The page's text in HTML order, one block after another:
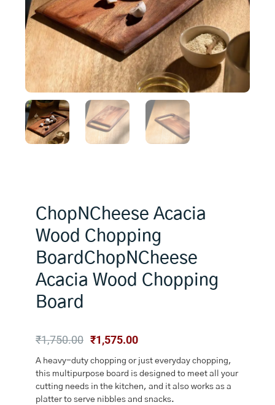
ChopNCheese Acacia
Wood Chopping
BoardChopNCheese
Acacia Wood Chopping
Board
₹1,750.00 Original
was:
₹1,750.00.
₹1,575.00Current
is:
₹1,575.00.
A heavy-duty chopping or just everyday chopping,
this multipurpose board is designed to meet all your
cutting needs in the kitchen, and it also works as a
platter to serve nibbles and snacks.